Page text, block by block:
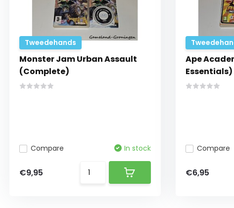
Tweedehands
Monster Jam Urban Assault
(Complete)
Compare In stock
€9,95
Ape
Essentials)
Compare
€6,95